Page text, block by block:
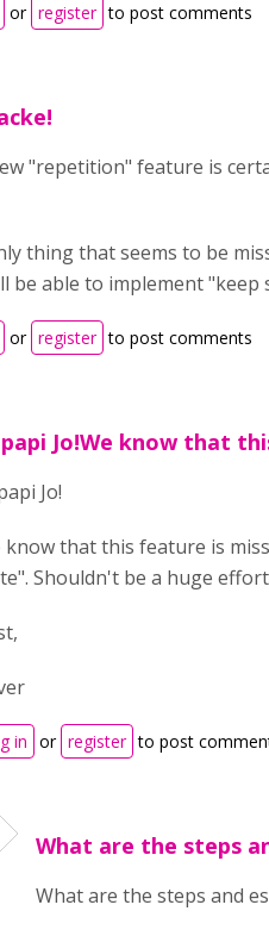
or register to post comments
"repetition" feature is
thing that seems to be
be able to implement
or register to post comments
Jo!We know that
Jo!
know that this feature is
Shouldn't be a huge
in or register to post
What are the steps
What are the steps and